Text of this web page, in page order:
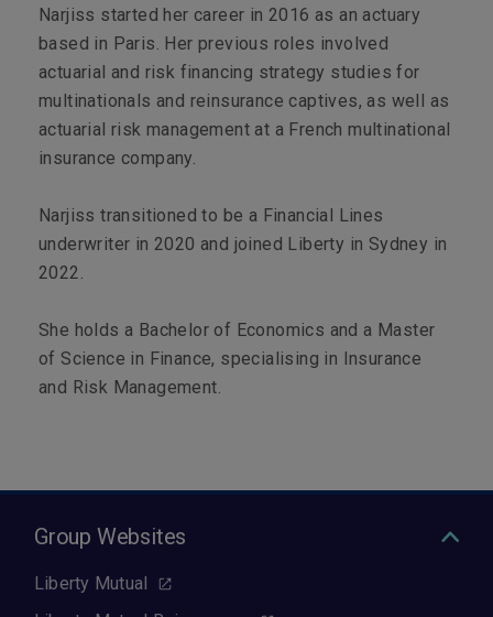
Narjiss started her career in 2016 as an actuary
based in Paris. Her previous roles involved
actuarial and risk financing strategy studies for
multinationals and reinsurance captives, as well as
actuarial risk management at a French multinational
insurance company.
Narjiss transitioned to be a Financial Lines
underwriter in 2020 and joined Liberty in Sydney in
2022.
She holds a Bachelor of Economics and a Master
of Science in Finance, specialising in Insurance
and Risk Management.
Group Websites
Liberty Mutual